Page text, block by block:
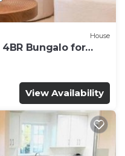
House
Bungalo for
View Availability